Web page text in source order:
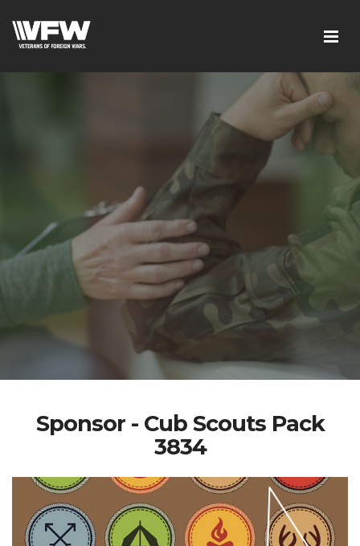
Sponsor - Cub Scouts Pack
3834